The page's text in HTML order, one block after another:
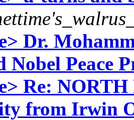
Dr.
Nobel Peace
Re:
from Irwin